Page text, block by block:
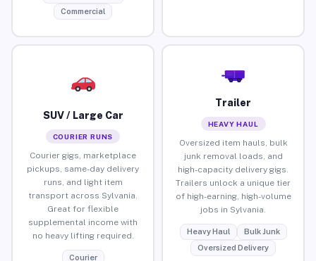
Commercial
SUV / Large Car
COURIER RUNS
Courier gigs, marketplace
pickups, same-day delivery
runs, and light item
transport across Sylvania.
Great for flexible
supplemental income with
no heavy lifting required.
Courier
Trailer
HEAVY HAUL
Oversized item hauls, bulk
junk removal loads, and
high-capacity delivery gigs.
Trailers unlock a unique tier
of high-earning, high-volume
jobs in Sylvania.
Heavy Haul
Bulk Junk
Oversized Delivery